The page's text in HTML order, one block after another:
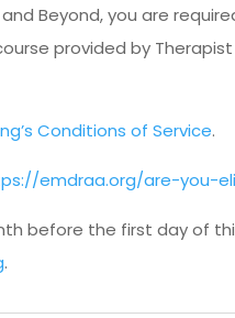
Beyond, you are
provided by Therapist
Conditions of Service.
emdraa.org/are-you-
before the first day of
.